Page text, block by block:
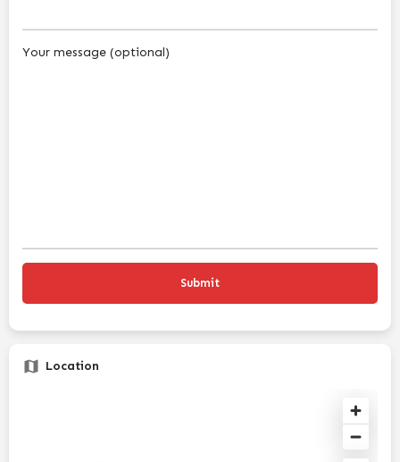
Your message (optional)
Location